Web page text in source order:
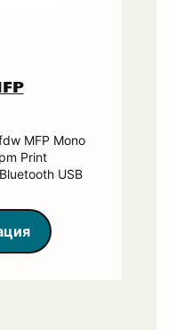
MFP Mono
Print
USB